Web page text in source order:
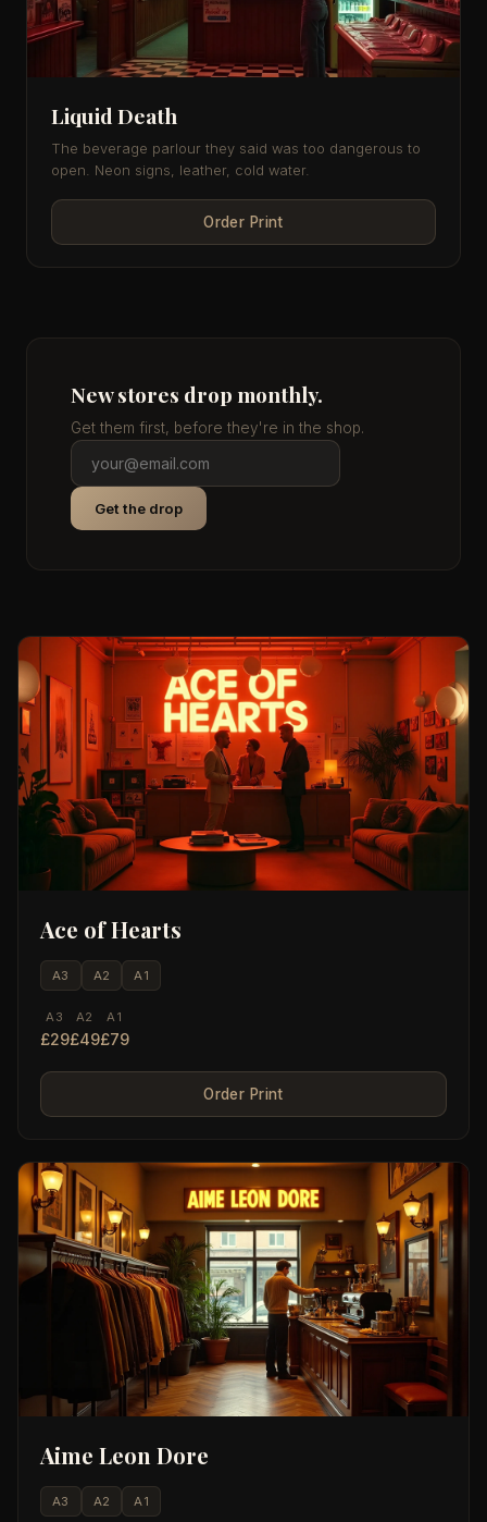
Liquid Death
The beverage parlour they said was too dangerous to
open. Neon signs, leather, cold water.
Order Print
New stores drop monthly.
Get them first, before they're in the shop.
Get the drop
Ace of Hearts
A3 A2 A1
A3
£29
A2
£49
A1
£79
Order Print
Aime Leon Dore
A3 A2 A1